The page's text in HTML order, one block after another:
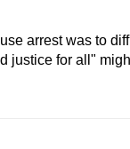
arrest was to
justice for all"